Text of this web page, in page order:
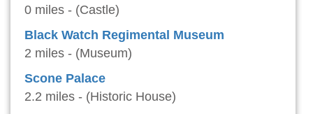
0 miles - (Castle)
Black Watch Regimental Museum
2 miles - (Museum)
Scone Palace
2.2 miles - (Historic House)